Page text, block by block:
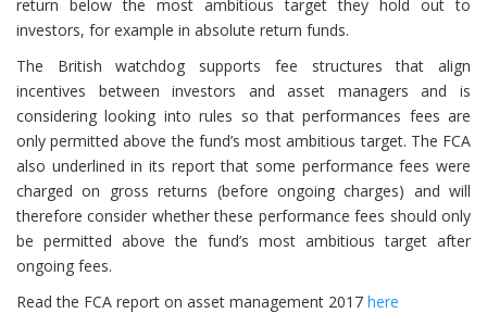
return below the most ambitious target they hold out to
investors, for example in absolute return funds.
The British watchdog supports fee structures that align
incentives between investors and asset managers and is
considering looking into rules so that performances fees are
only permitted above the fund’s most ambitious target. The FCA
also underlined in its report that some performance fees were
charged on gross returns (before ongoing charges) and will
therefore consider whether these performance fees should only
be permitted above the fund’s most ambitious target after
ongoing fees.
Read the FCA report on asset management 2017 here